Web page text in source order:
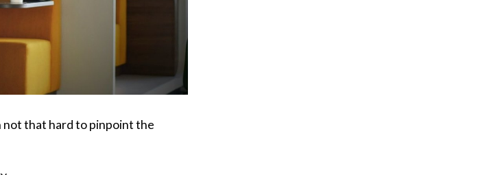
not that hard to pinpoint the